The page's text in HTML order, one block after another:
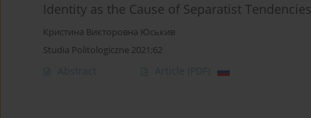
Identity as the Cause of Separatist
Кристина Викторовна Юськив
Studia Politologiczne 2021;62
Abstract Article (PDF)